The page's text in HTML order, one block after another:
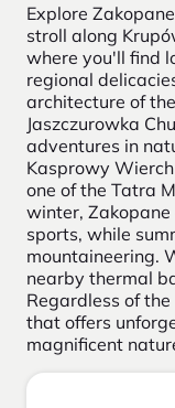
Explore
stroll along
where you'll find
regional
architecture of
Jaszczurowka
adventures in
Kasprowy
one of the Tatra
winter,
sports, while
mountaineering.
nearby thermal
Regardless of
that offers
magnificent